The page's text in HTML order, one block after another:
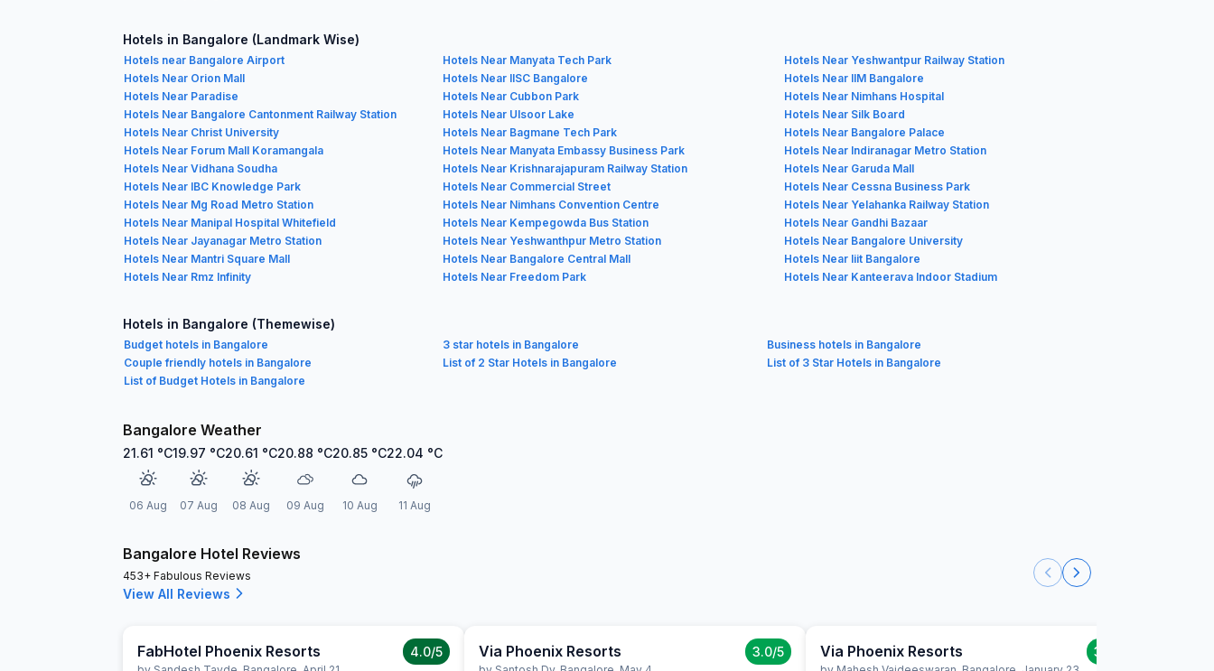
Hotels in Bangalore (Landmark Wise)
Hotels near Bangalore Airport Hotels Near Manyata Tech Park
Hotels Near Yeshwantpur Railway Station
Hotels Near Orion Mall
Hotels Near IISC Bangalore
Hotels Near IIM Bangalore
Hotels Near Paradise
Hotels Near Cubbon Park
Hotels Near Nimhans Hospital
Hotels Near Bangalore Cantonment Railway Station
Hotels Near Ulsoor Lake
Hotels Near Silk Board
Hotels Near Christ University
Hotels Near Bagmane Tech Park
Hotels Near Bangalore Palace
Hotels Near Forum Mall Koramangala
Hotels Near Manyata Embassy Business Park
Hotels Near Indiranagar Metro Station
Hotels Near Vidhana Soudha
Hotels Near Krishnarajapuram Railway Station
Hotels Near Garuda Mall
Hotels Near IBC Knowledge Park
Hotels Near Commercial Street
Hotels Near Cessna Business Park
Hotels Near Mg Road Metro Station
Hotels Near Nimhans Convention Centre
Hotels Near Yelahanka Railway Station
Hotels Near Manipal Hospital Whitefield
Hotels Near Kempegowda Bus Station
Hotels Near Gandhi Bazaar
Hotels Near Jayanagar Metro Station
Hotels Near Yeshwanthpur Metro Station
Hotels Near Bangalore University
Hotels Near Mantri Square Mall
Hotels Near Bangalore Central Mall
Hotels Near Iiit Bangalore
Hotels Near Rmz Infinity
Hotels Near Freedom Park Hotels Near Kanteerava Indoor Stadium
Hotels in Bangalore (Themewise)
Budget hotels in Bangalore 3 star hotels in Bangalore
Business hotels in Bangalore
Couple friendly hotels in Bangalore
List of 2 Star Hotels in Bangalore
List of 3 Star Hotels in Bangalore
List of Budget Hotels in Bangalore
Bangalore Weather
21.61 °C
06 Aug
19.97 °C
07 Aug
20.61 °C
08 Aug
20.88 °C
09 Aug
20.85 °C
10 Aug
22.04 °C
11 Aug
Bangalore Hotel Reviews
453+ Fabulous Reviews
View All Reviews
FabHotel Phoenix Resorts 4.0/5 Via Phoenix Resorts 3.0/5 Via Phoenix Resorts 3.0